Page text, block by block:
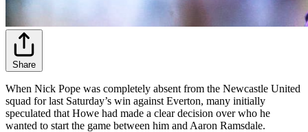
Share
When Nick Pope was completely absent from the Newcastle United
squad for last Saturday’s win against Everton, many initially
speculated that Howe had made a clear decision over who he
wanted to start the game between him and Aaron Ramsdale.